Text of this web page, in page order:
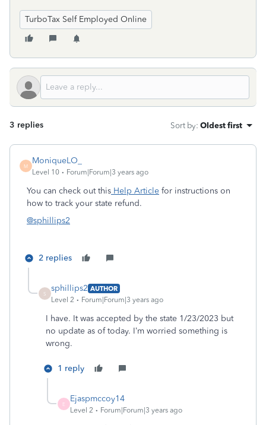
TurboTax Self Employed Online
3 replies Sort by: Oldest first
M
MoniqueLO_
Level 10 Forum|Forum|3 years ago
You can check out this Help Article for instructions on
how to track your state refund.
@sphillips2
2 replies
S
sphillips2 AUTHOR
Level 2
Forum|Forum|3 years ago
I have. It was accepted by the state 1/23/2023 but
no update as of today. I’m worried something is
wrong.
1 reply
E
Ejaspmccoy14
Level 2 Forum|Forum|3 years ago